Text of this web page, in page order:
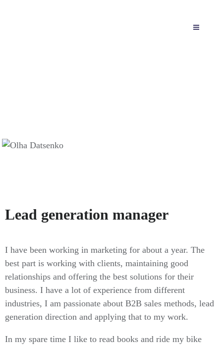
Lead generation manager
I have been working in marketing for about a year. The
best part is working with clients, maintaining good
relationships and offering the best solutions for their
business. I have a lot of experience from different
industries, I am passionate about B2B sales methods, lead
generation direction and applying that to my work.
In my spare time I like to read books and ride my bike